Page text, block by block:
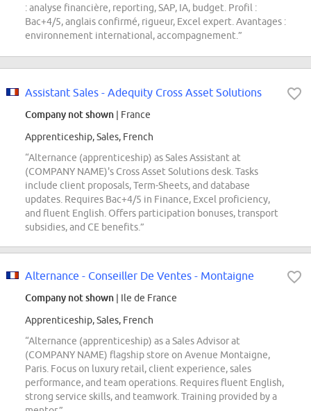
: analyse financière, reporting, SAP, IA, budget. Profil :
Bac+4/5, anglais confirmé, rigueur, Excel expert. Avantages :
environnement international, accompagnement.”
Assistant Sales - Adequity Cross Asset Solutions
Company not shown | France
Apprenticeship, Sales, French
“Alternance (apprenticeship) as Sales Assistant at
(COMPANY NAME)'s Cross Asset Solutions desk. Tasks
include client proposals, Term-Sheets, and database
updates. Requires Bac+4/5 in Finance, Excel proficiency,
and fluent English. Offers participation bonuses, transport
subsidies, and CE benefits.”
Alternance - Conseiller De Ventes - Montaigne
Company not shown | Ile de France
Apprenticeship, Sales, French
“Alternance (apprenticeship) as a Sales Advisor at
(COMPANY NAME) flagship store on Avenue Montaigne,
Paris. Focus on luxury retail, client experience, sales
performance, and team operations. Requires fluent English,
strong service skills, and teamwork. Training provided by a